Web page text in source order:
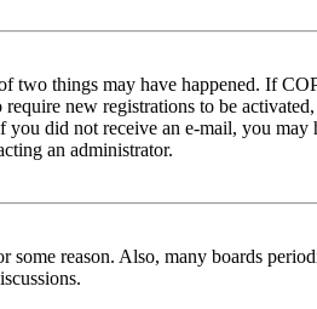
two things may have happened. If
new registrations to be
did not receive an e-mail, you
an administrator.
reason. Also, many boards